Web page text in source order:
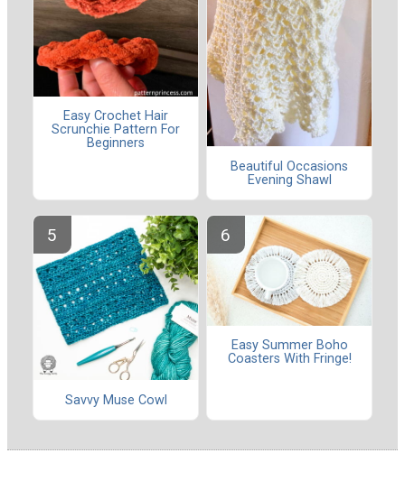
Easy Crochet Hair
Scrunchie Pattern For
Beginners
Beautiful Occasions
Evening Shawl
Savvy Muse Cowl
Easy Summer Boho
Coasters With Fringe!